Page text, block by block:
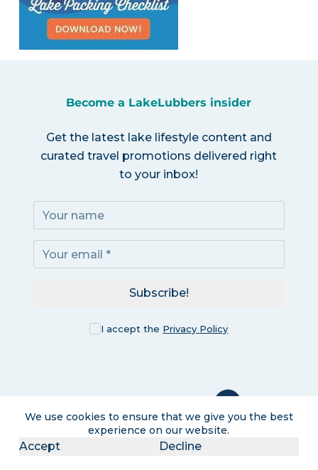
We use cookies to ensure that we give you the best
experience on our website.
Accept Decline
Become a LakeLubbers insider
Get the latest lake lifestyle content and
curated travel promotions delivered right
to your inbox!
I accept the Privacy Policy
Subscribe!